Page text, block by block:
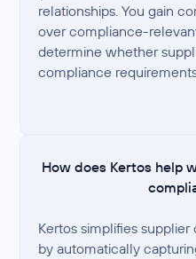
relationships. You gain
over compliance-
determine whether
compliance
How does Kertos help
Kertos simplifies
by automatically